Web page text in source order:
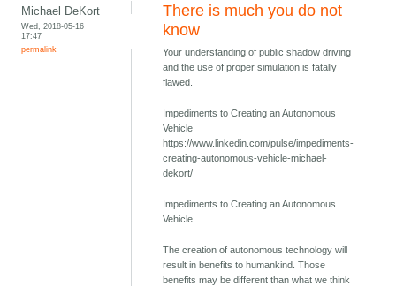
Michael DeKort
Wed, 2018-05-16
17:47
permalink
There is much you do not
know
Your understanding of public shadow driving
and the use of proper simulation is fatally
flawed.
Impediments to Creating an Autonomous
Vehicle
https://www.linkedin.com/pulse/impediments-
creating-autonomous-vehicle-michael-
dekort/
Impediments to Creating an Autonomous
Vehicle
The creation of autonomous technology will
result in benefits to humankind. Those
benefits may be different than what we think